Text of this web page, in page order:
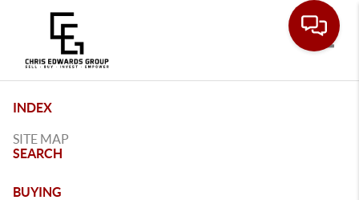
INDEX
SITE MAP
SEARCH
BUYING